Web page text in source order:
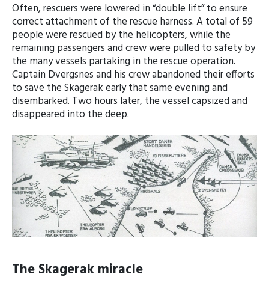
Often, rescuers were lowered in “double lift” to ensure
correct attachment of the rescue harness. A total of 59
people were rescued by the helicopters, while the
remaining passengers and crew were pulled to safety by
the many vessels partaking in the rescue operation.
Captain Dvergsnes and his crew abandoned their efforts
to save the Skagerak early that same evening and
disembarked. Two hours later, the vessel capsized and
disappeared into the deep.
The Skagerak miracle